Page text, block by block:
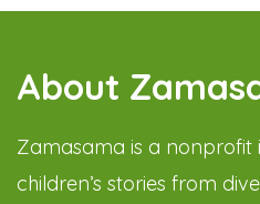
About
Zamasama is a nonprofit
children’s stories from